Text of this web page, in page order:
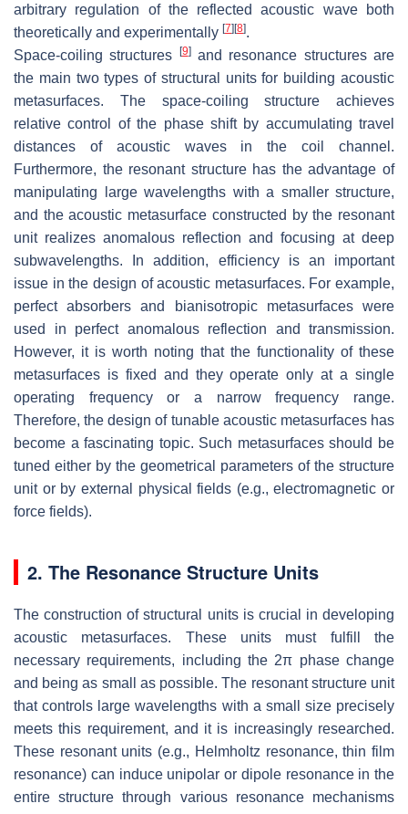
arbitrary regulation of the reflected acoustic wave both
theoretically and experimentally [7] [8].
Space-coiling structures
[9]and resonance structures are
the main two types of structural units for building acoustic
metasurfaces. The space-coiling structure achieves
relative control of the phase shift by accumulating travel
distances of acoustic waves in the coil channel.
Furthermore, the resonant structure has the advantage of
manipulating large wavelengths with a smaller structure,
and the acoustic metasurface constructed by the resonant
unit realizes anomalous reflection and focusing at deep
subwavelengths. In addition, efficiency is an important
issue in the design of acoustic metasurfaces. For example,
perfect absorbers and bianisotropic metasurfaces were
used in perfect anomalous reflection and transmission.
However, it is worth noting that the functionality of these
metasurfaces is fixed and they operate only at a single
operating frequency or a narrow frequency range.
Therefore, the design of tunable acoustic metasurfaces has
become a fascinating topic. Such metasurfaces should be
tuned either by the geometrical parameters of the structure
unit or by external physical fields (e.g., electromagnetic or
force fields).
2. The Resonance Structure Units
The construction of structural units is crucial in developing
acoustic metasurfaces. These units must fulfill the
necessary requirements, including the 2π phase change
and being as small as possible. The resonant structure unit
that controls large wavelengths with a small size precisely
meets this requirement, and it is increasingly researched.
These resonant units (e.g., Helmholtz resonance, thin film
resonance) can induce unipolar or dipole resonance in the
entire structure through various resonance mechanisms